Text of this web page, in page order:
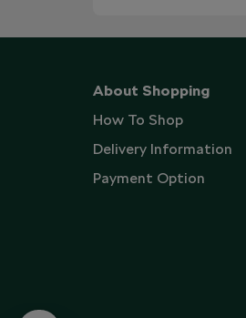
About Shopping
How To Shop
Delivery Information
Payment Option